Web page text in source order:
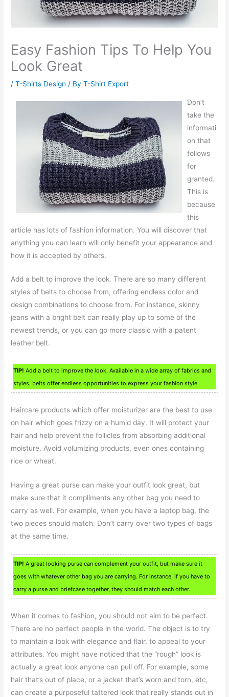
Easy Fashion Tips To Help You
Look Great
/T-Shirts Design / ByT-Shirt Export
Don’t
take the
informati
on that
follows
for
granted.
This is
because
this
article has lots of fashion information. You will discover that
anything you can learn will only benefit your appearance and
how it is accepted by others.
Add a belt to improve the look. There are so many different
styles of belts to choose from, offering endless color and
design combinations to choose from. For instance, skinny
jeans with a bright belt can really play up to some of the
newest trends, or you can go more classic with a patent
leather belt.
TIP! Add a belt to improve the look. Available in a wide array of fabrics and
styles, belts offer endless opportunities to express your fashion style.
Haircare products which offer moisturizer are the best to use
on hair which goes frizzy on a humid day. It will protect your
hair and help prevent the follicles from absorbing additional
moisture. Avoid volumizing products, even ones containing
rice or wheat.
Having a great purse can make your outfit look great, but
make sure that it compliments any other bag you need to
carry as well. For example, when you have a laptop bag, the
two pieces should match. Don’t carry over two types of bags
at the same time.
TIP! A great looking purse can complement your outfit, but make sure it
goes with whatever other bag you are carrying. For instance, if you have to
carry a purse and briefcase together, they should match each other.
When it comes to fashion, you should not aim to be perfect.
There are no perfect people in the world. The object is to try
to maintain a look with elegance and flair, to appeal to your
attributes. You might have noticed that the “rough” look is
actually a great look anyone can pull off. For example, some
hair that’s out of place, or a jacket that’s worn and torn, etc,
can create a purposeful tattered look that really stands out in